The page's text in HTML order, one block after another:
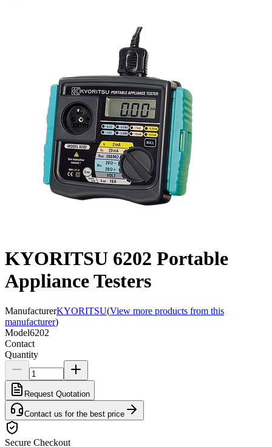
KYORITSU 6202 Portable
Appliance Testers
ManufacturerKYORITSU(View more products from this
manufacturer)
Model6202
Contact
Quantity
Request Quotation
Contact us for the best price
Secure Checkout